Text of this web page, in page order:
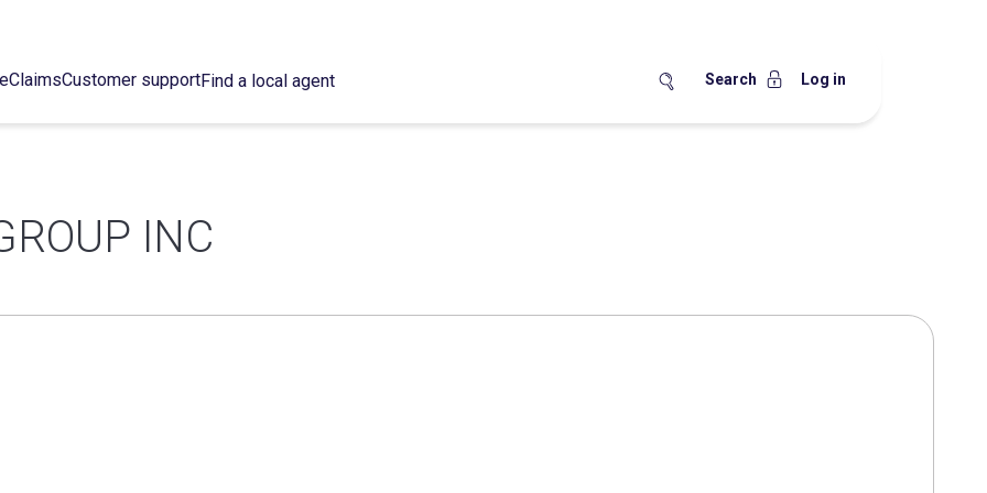
ClaimsCustomer supportFind a local agent Search Log in
INC